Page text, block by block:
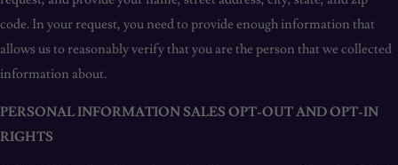
code. In your request, you need to provide enough information that
allows us to reasonably verify that you are the person that we collected
information about.
PERSONAL INFORMATION SALES OPT-OUT AND OPT-IN
RIGHTS